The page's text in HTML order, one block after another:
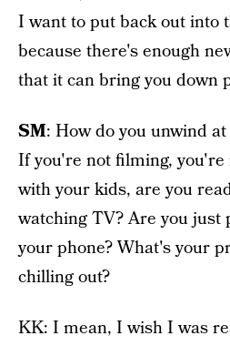
I want to put back out into
because there's enough
that it can bring you down
SM: How do you unwind
If you're not filming,
with your kids, are you
watching TV? Are you just
your phone? What's your
chilling out?
KK: I mean, I wish I was